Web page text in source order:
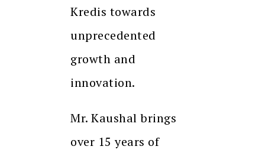
Kredis towards
unprecedented
growth and
innovation.
Mr. Kaushal brings
over 15 years of